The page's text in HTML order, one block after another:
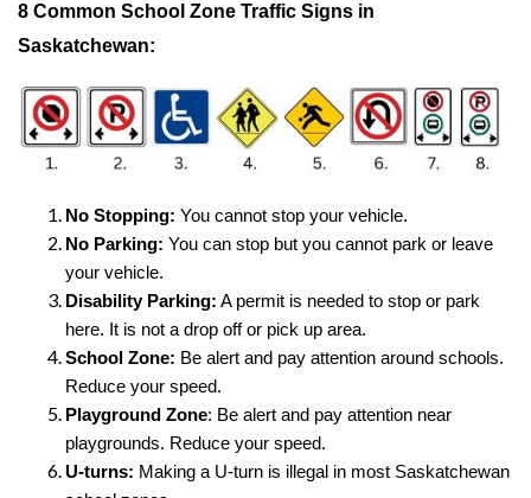
8 Common School Zone Traffic Signs in
Saskatchewan:
No Stopping: You cannot stop your vehicle.
No Parking: You can stop but you cannot park or leave
your vehicle.
Disability Parking: A permit is needed to stop or park
here. It is not a drop off or pick up area.
School Zone: Be alert and pay attention around schools.
Reduce your speed.
Playground Zone: Be alert and pay attention near
playgrounds. Reduce your speed.
U-turns: Making a U-turn is illegal in most Saskatchewan